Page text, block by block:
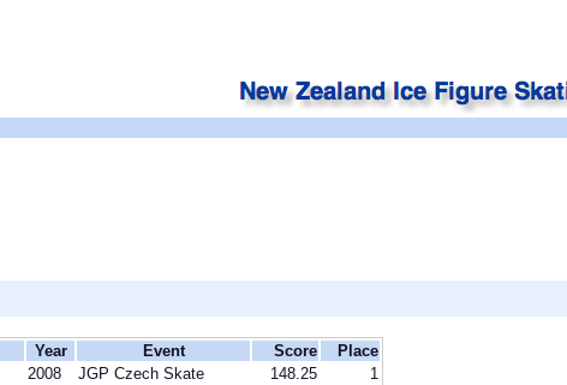
Year Event Score
Place
2008 JGP Czech Skate 148.25
1